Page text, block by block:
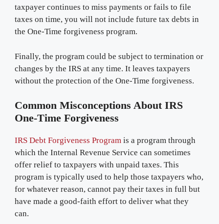
taxpayer continues to miss payments or fails to file
taxes on time, you will not include future tax debts in
the One-Time forgiveness program.
Finally, the program could be subject to termination or
changes by the IRS at any time. It leaves taxpayers
without the protection of the One-Time forgiveness.
Common Misconceptions About IRS
One-Time Forgiveness
IRS Debt Forgiveness Program is a program through
which the Internal Revenue Service can sometimes
offer relief to taxpayers with unpaid taxes. This
program is typically used to help those taxpayers who,
for whatever reason, cannot pay their taxes in full but
have made a good-faith effort to deliver what they
can.